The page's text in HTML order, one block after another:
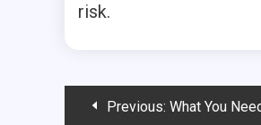
risk.
PostPrevious: What You Need to